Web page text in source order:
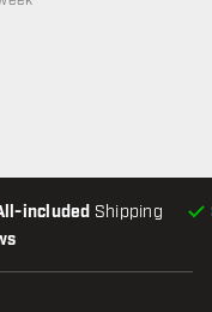
included Shipping
not available